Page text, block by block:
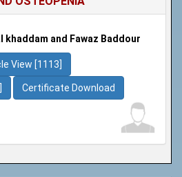
khaddam and Fawaz Baddour
View [1113]
Certificate Download